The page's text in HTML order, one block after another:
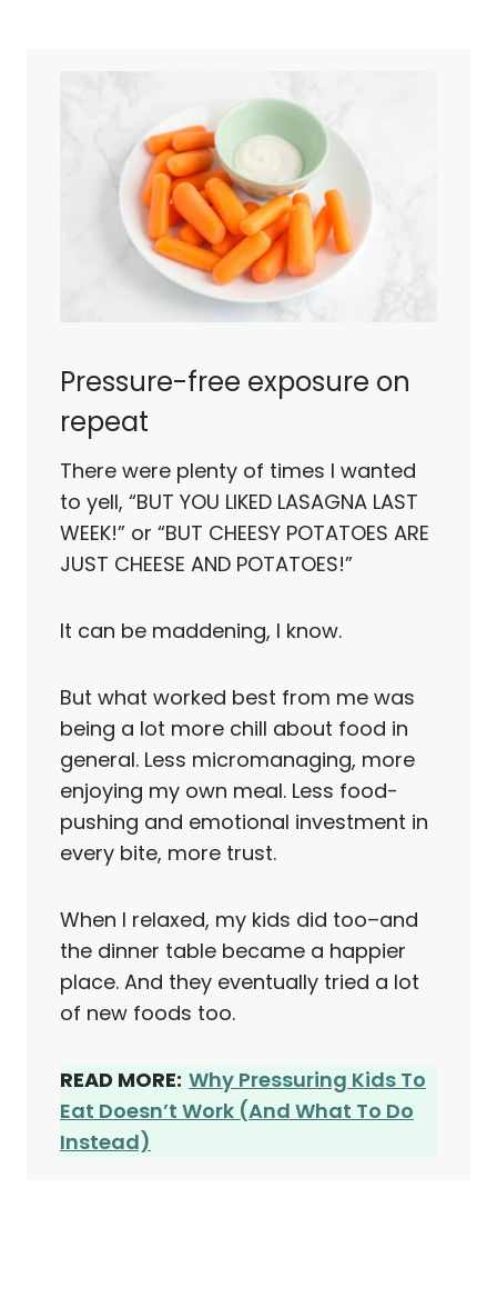
Pressure-free exposure on
repeat
There were plenty of times I wanted
to yell, “BUT YOU LIKED LASAGNA LAST
WEEK!” or “BUT CHEESY POTATOES ARE
JUST CHEESE AND POTATOES!”
It can be maddening, I know.
But what worked best from me was
being a lot more chill about food in
general. Less micromanaging, more
enjoying my own meal. Less food-
pushing and emotional investment in
every bite, more trust.
When I relaxed, my kids did too–and
the dinner table became a happier
place. And they eventually tried a lot
of new foods too.
READ MORE: Why Pressuring Kids To
Eat Doesn’t Work (And What To Do
Instead)